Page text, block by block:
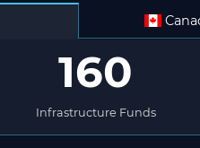
160
Infrastructure Funds